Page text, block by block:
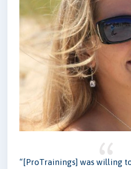
“[ProTrainings] was willing